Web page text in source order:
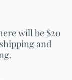
will be $20
and